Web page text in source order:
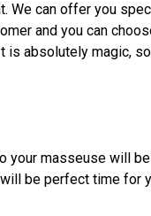
We can offer you
and you can
is absolutely magic,
your masseuse will
be perfect time for